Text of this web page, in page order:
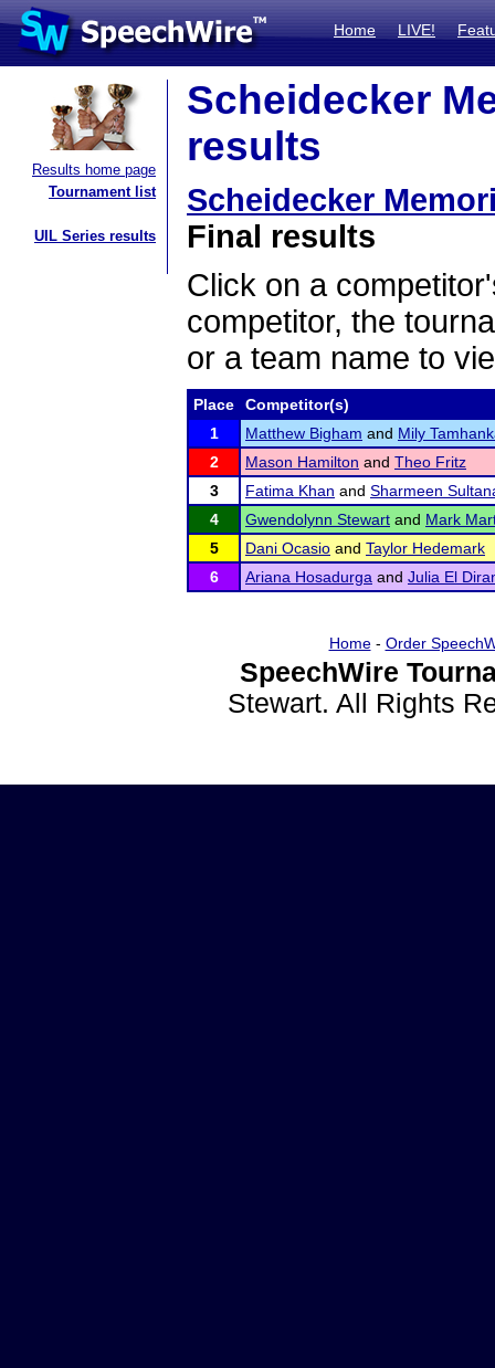
Home LIVE!
Results home page
Tournament list
UIL Series results
Scheidecker
results
Scheidecker
Final results
Click on a
competitor, the
or a team name to
Place
Competitor(s)
1
Matthew Bigham and Mily
2
Mason Hamilton and Theo Fritz
3
Fatima Khan and Sharmeen
4
Gwendolynn Stewart and Mark
5
Dani Ocasio and Taylor Hedemark
6
Ariana Hosadurga and Julia El
Home- Order
SpeechWire
Stewart. All Rights